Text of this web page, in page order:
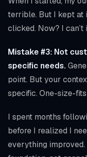
terrible. But I kept at
clicked. Now? I
Mistake #3: Not
specific needs.
point. But your
specific. One-size-
I spent months
before I realized I
everything